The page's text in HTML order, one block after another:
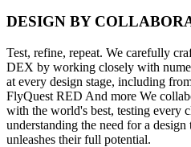
DESIGN BY
Test, refine, repeat. We carefully
DEX by working closely with
at every design stage, including
FlyQuest RED And more We
with the world's best, testing every
understanding the need for a
unleashes their full potential.